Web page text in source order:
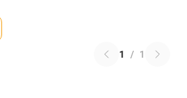
1 / 1